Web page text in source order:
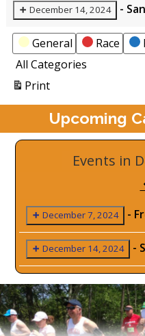
December 14, 2024 -
Categories
General Race
All Categories
PrintView
Upcoming
Events in
December 7, 2024 -
December 14, 2024 -